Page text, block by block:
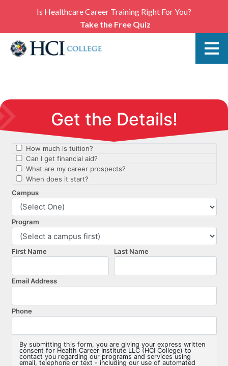
Is Healthcare Career Training Right For You?
Take the Free Quiz